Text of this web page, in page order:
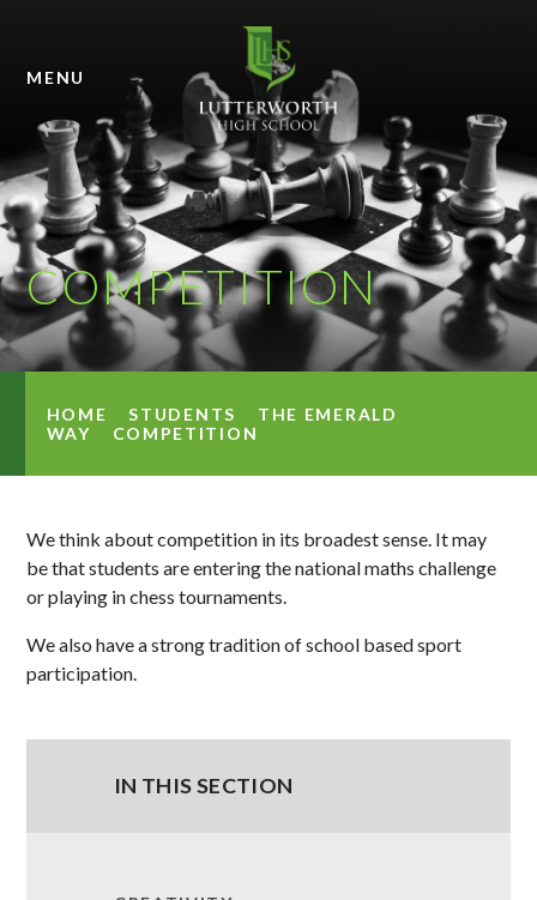
MENU
COMPETITION
HOME STUDENTS
THE EMERALD
WAY
COMPETITION
We think about competition in its broadest sense. It may
be that students are entering the national maths challenge
or playing in chess tournaments.
We also have a strong tradition of school based sport
participation.
IN THIS SECTION